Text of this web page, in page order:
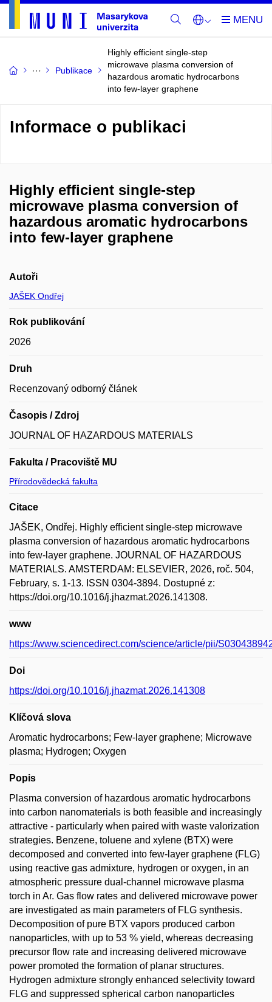
Publikace
Highly efficient single-step
microwave plasma conversion of
hazardous aromatic hydrocarbons
into few-layer graphene
Informace o publikaci
Highly efficient single-step
microwave plasma conversion of
hazardous aromatic hydrocarbons
into few-layer graphene
Autoři
JAŠEK Ondřej
Rok publikování
2026
Druh
Recenzovaný odborný článek
Časopis / Zdroj
JOURNAL OF HAZARDOUS MATERIALS
Fakulta / Pracoviště MU
Přírodovědecká fakulta
Citace
JAŠEK, Ondřej. Highly efficient single-step microwave
plasma conversion of hazardous aromatic hydrocarbons
into few-layer graphene. JOURNAL OF HAZARDOUS
MATERIALS. AMSTERDAM: ELSEVIER, 2026, roč. 504,
February, s. 1-13. ISSN 0304-3894. Dostupné z:
https://doi.org/10.1016/j.jhazmat.2026.141308.
www
https://www.sciencedirect.com/science/article/pii/
Doi
https://doi.org/10.1016/j.jhazmat.2026.141308
Klíčová slova
Aromatic hydrocarbons; Few-layer graphene; Microwave
plasma; Hydrogen; Oxygen
Popis
Plasma conversion of hazardous aromatic hydrocarbons
into carbon nanomaterials is both feasible and increasingly
attractive - particularly when paired with waste valorization
strategies. Benzene, toluene and xylene (BTX) were
decomposed and converted into few-layer graphene (FLG)
using reactive gas admixture, hydrogen or oxygen, in an
atmospheric pressure dual-channel microwave plasma
torch in Ar. Gas flow rates and delivered microwave power
are investigated as main parameters of FLG synthesis.
Decomposition of pure BTX vapors produced carbon
nanoparticles, with up to 53 % yield, whereas decreasing
precursor flow rate and increasing delivered microwave
power promoted the formation of planar structures.
Hydrogen admixture strongly enhanced selectivity toward
FLG and suppressed spherical carbon nanoparticles